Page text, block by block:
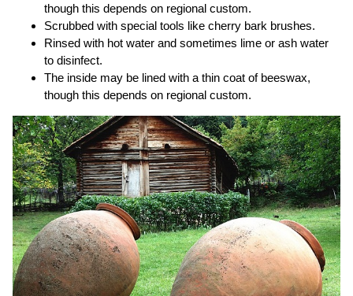
though this depends on regional custom.
Scrubbed with special tools like cherry bark brushes.
Rinsed with hot water and sometimes lime or ash water
to disinfect.
The inside may be lined with a thin coat of beeswax,
though this depends on regional custom.